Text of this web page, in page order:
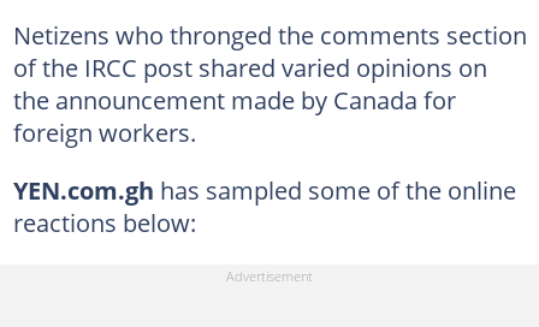
Netizens who thronged the comments section
of the IRCC post shared varied opinions on
the announcement made by Canada for
foreign workers.
YEN.com.gh has sampled some of the online
reactions below: